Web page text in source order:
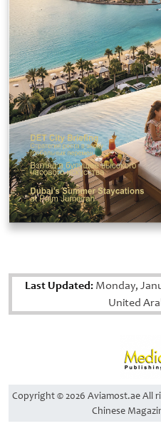
Last Updated:Monday,
United
Copyright © 2026 Aviamost.ae All
Chinese